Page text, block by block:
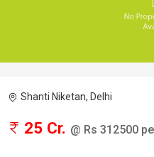
Shanti Niketan, Delhi
25 Cr. @ Rs 312500